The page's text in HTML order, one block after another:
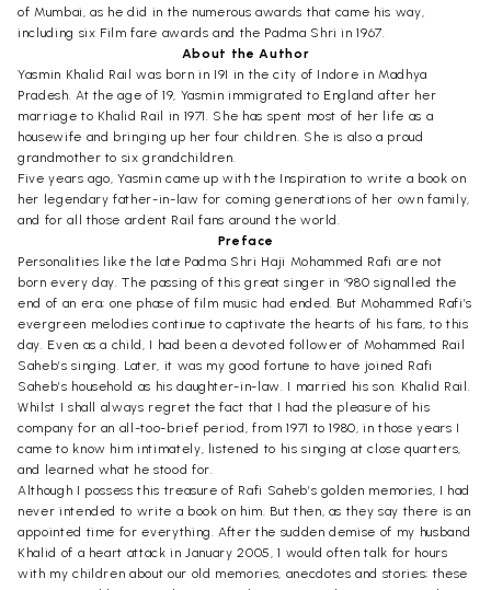
of Mumbai, as he did in the numerous awards that came his way,
including six Film fare awards and the Padma Shri in 1967.
About the Author
Yasmin Khalid Rail was born in I9I in the city of Indore in Madhya
Pradesh. At the age of 19, Yasmin immigrated to England after her
marriage to Khalid Rail in 1971. She has spent most of her life as a
housewife and bringing up her four children. She is also a proud
grandmother to six grandchildren.
Five years ago, Yasmin came up with the Inspiration to write a book on
her legendary father-in-law for coming generations of her own family,
and for all those ardent Rail fans around the world.
Preface
Personalities like the late Padma Shri Haji Mohammed Rafi are not
born every day. The passing of this great singer in ‘980 signalled the
end of an era; one phase of film music had ended. But Mohammed Rafi’s
evergreen melodies continue to captivate the hearts of his fans, to this
day. Even as a child, I had been a devoted follower of Mohammed Rail
Saheb’s singing. Later, it was my good fortune to have joined Rafi
Saheb’s household as his daughter-in-law. I married his son. Khalid Rail.
Whilst I shall always regret the fact that I had the pleasure of his
company for an all-too-brief period, from 1971 to 1980, in those years I
came to know him intimately, listened to his singing at close quarters,
and learned what he stood for.
Although I possess this treasure of Rafi Saheb’s golden memories, I had
never intended to write a book on him. But then, as they say there is an
appointed time for everything. After the sudden demise of my husband
Khalid of a heart attack in January 2005, 1 would often talk for hours
with my children about our old memories, anecdotes and stories; these